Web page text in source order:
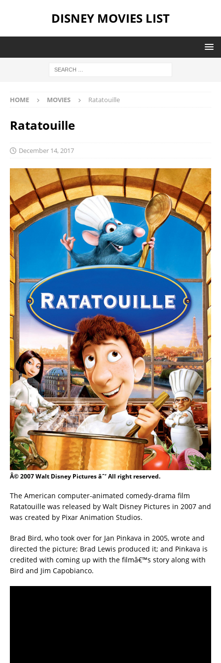
DISNEY MOVIES LIST
HOME MOVIES Ratatouille
Ratatouille
December 14, 2017
Â© 2007 Walt Disney Pictures âˆ’ All right reserved.
The American computer-animated comedy-drama film
Ratatouille was released by Walt Disney Pictures in 2007 and
was created by Pixar Animation Studios.
Brad Bird, who took over for Jan Pinkava in 2005, wrote and
directed the picture; Brad Lewis produced it; and Pinkava is
credited with coming up with the filmâ€™s story along with
Bird and Jim Capobianco.